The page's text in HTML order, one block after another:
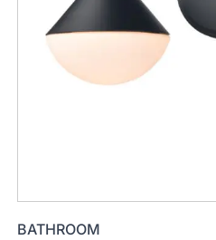
BATHROOM